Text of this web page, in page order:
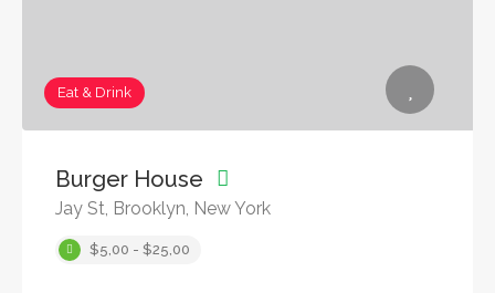
Eat & Drink
Burger House
Jay St, Brooklyn, New York
$5,00 - $25,00